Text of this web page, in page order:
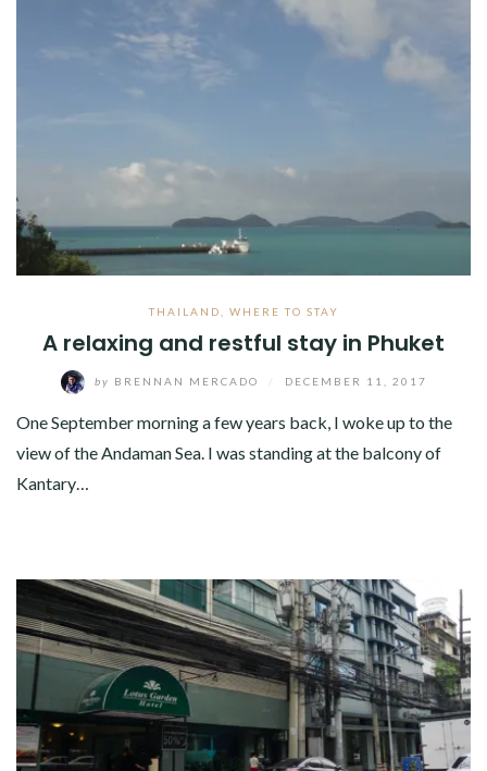
THAILAND, WHERE TO STAY
A relaxing and restful stay in Phuket
by BRENNAN MERCADO DECEMBER 11, 2017
One September morning a few years back, I woke up to the
view of the Andaman Sea. I was standing at the balcony of
Kantary…